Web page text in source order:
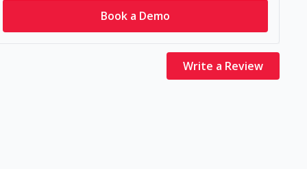
Book a Demo
Write a Review